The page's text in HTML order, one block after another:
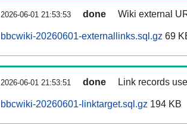
2026-06-01 21:53:53 done Wiki external
bbcwiki-20260601-externallinks.sql.gz 69
2026-06-01 21:53:51 done Link records
bbcwiki-20260601-linktarget.sql.gz 194 KB